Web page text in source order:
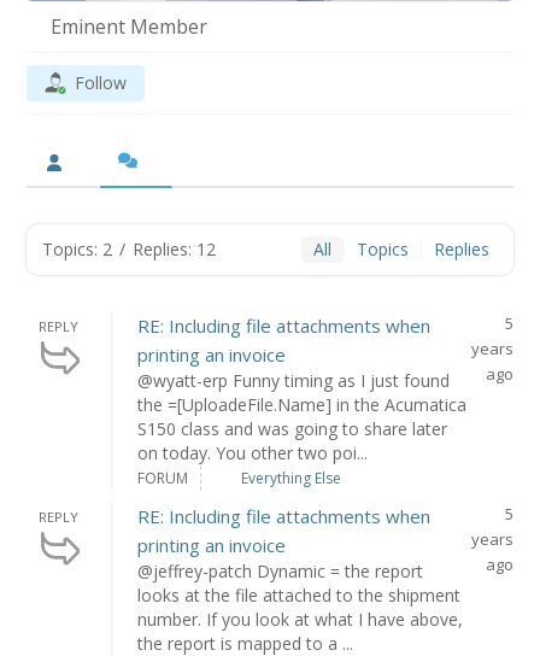
Eminent Member
Follow
Topics: 2 / Replies: 12 All Topics Replies
REPLY
RE: Including file attachments when
printing an invoice
@wyatt-erp Funny timing as I just found
the =[UploadeFile.Name] in the Acumatica
S150 class and was going to share later
on today. You other two poi...
5
years
ago
FORUM Everything Else
REPLY
RE: Including file attachments when
printing an invoice
@jeffrey-patch Dynamic = the report
looks at the file attached to the shipment
number. If you look at what I have above,
the report is mapped to a ...
5
years
ago